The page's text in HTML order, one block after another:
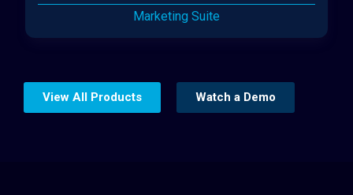
Marketing Suite
View All Products Watch a Demo